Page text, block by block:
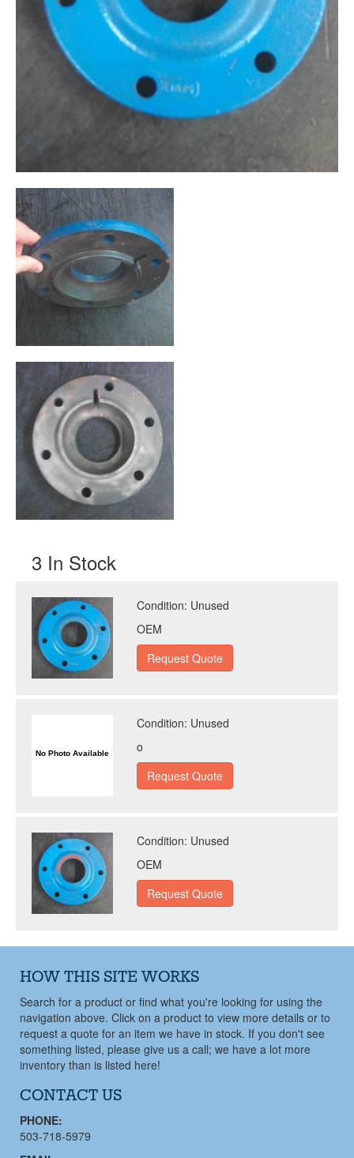
3 In Stock
Condition: Unused
OEM
Condition: Unused
o
Condition: Unused
OEM
HOW THIS SITE WORKS
Search for a product or find what you're looking for using the
navigation above. Click on a product to view more details or to
request a quote for an item we have in stock. If you don't see
something listed, please give us a call; we have a lot more
inventory than is listed here!
CONTACT US
PHONE:
503-718-5979